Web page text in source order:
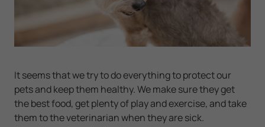
It seems that we try to do everything to protect our
pets and keep them healthy. We make sure they get
the best food, get plenty of play and exercise, and take
them to the veterinarian when they are sick.